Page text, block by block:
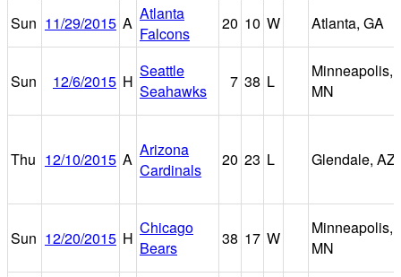
Sun 11/29/2015 A Atlanta
Falcons
20 10 W Atlanta, GA
Sun 12/6/2015 H
Seattle
Seahawks
7 38 L
Minneapolis,
MN
Thu 12/10/2015 A Arizona
Cardinals
20 23 L Glendale, AZ
Sun 12/20/2015 H
Chicago
Bears
38 17 W
Minneapolis,
MN